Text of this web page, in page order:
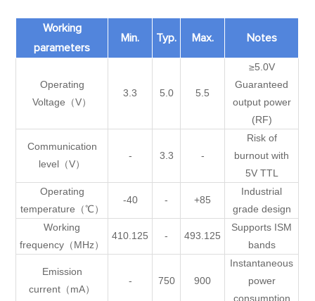
Working
parameters
Min. Typ. Max. Notes
Operating
Voltage（V）
3.3 5.0 5.5
≥5.0V
Guaranteed
output power
(RF)
Communication
level（V）
- 3.3 -
Risk of
burnout with
5V TTL
Operating
temperature（℃）
-40 - +85
Industrial
grade design
Working
frequency（MHz）
410.125 - 493.125
Supports ISM
bands
Emission
current（mA）
- 750 900
Instantaneous
power
consumption